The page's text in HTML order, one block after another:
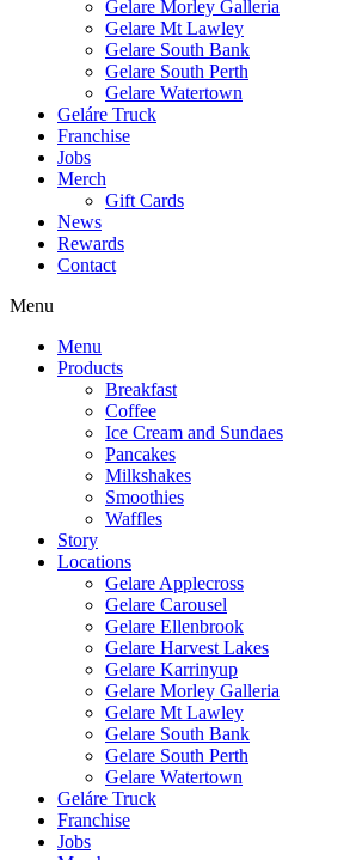
Gelare Morley Galleria
Gelare Mt Lawley
Gelare South Bank
Gelare South Perth
Gelare Watertown
Geláre Truck
Franchise
Jobs
Merch
Gift Cards
News
Rewards
Contact
Menu
Menu
Products
Breakfast
Coffee
Ice Cream and Sundaes
Pancakes
Milkshakes
Smoothies
Waffles
Story
Locations
Gelare Applecross
Gelare Carousel
Gelare Ellenbrook
Gelare Harvest Lakes
Gelare Karrinyup
Gelare Morley Galleria
Gelare Mt Lawley
Gelare South Bank
Gelare South Perth
Gelare Watertown
Geláre Truck
Franchise
Jobs